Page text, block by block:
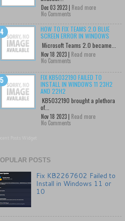
Dec 03 2023 | Read more
No Comments
HOW TO FIX TEAMS 2.0 BLUE
SCREEN ERROR IN WINDOWS
Microsoft Teams 2.0 became...
Nov 18 2023 | Read more
No Comments
FIX KB5032190 FAILED TO
INSTALL IN WINDOWS 11 23H2
AND 22H2
KB5032190 brought a plethora
of...
Nov 18 2023 | Read more
No Comments
POSTS
Fix KB2267602 Failed to
Install in Windows 11 or
10